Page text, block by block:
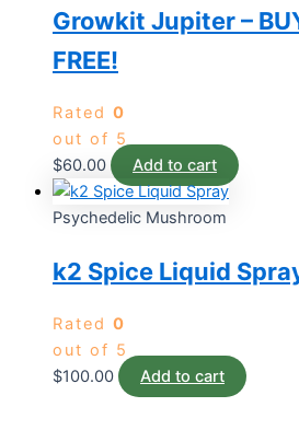
Growkit Jupiter –
FREE!
Rated 0
out of 5
$60.00 Add to cart
Psychedelic Mushroom
k2 Spice Liquid
Rated 0
out of 5
$100.00 Add to cart